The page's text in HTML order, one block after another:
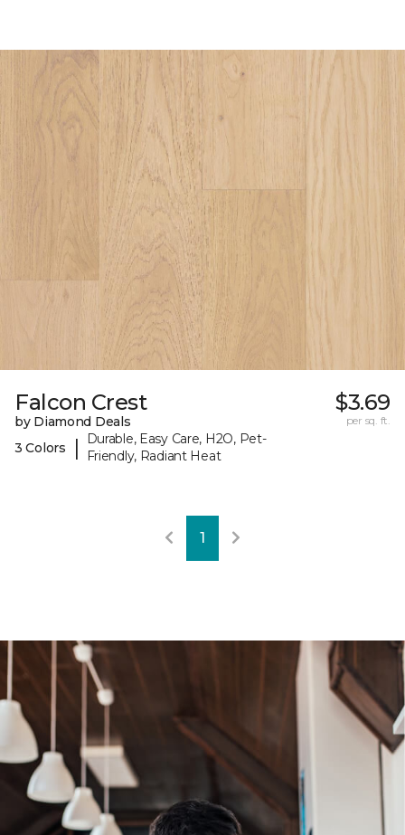
Falcon Crest
by Diamond Deals
3 Colors
|
Durable, Easy Care, H2O, Pet-
Friendly, Radiant Heat
$3.69
per sq. ft.
1